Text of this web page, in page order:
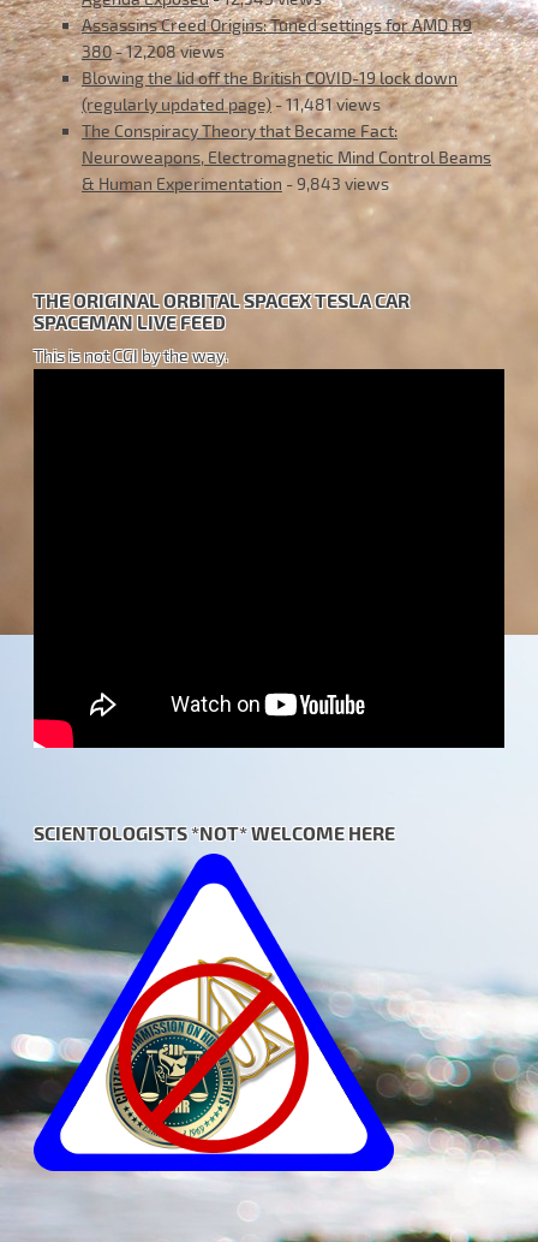
Assassins Creed Origins: Tuned settings for AMD R9
380- 12,208 views
Blowing the lid off the British COVID-19 lock down
(regularly updated page)- 11,481 views
The Conspiracy Theory that Became Fact:
Neuroweapons, Electromagnetic Mind Control Beams
& Human Experimentation - 9,843 views
THE ORIGINAL ORBITAL SPACEX TESLA CAR
SPACEMAN LIVE FEED
This is not CGI by the way.
SCIENTOLOGISTS *NOT* WELCOME HERE